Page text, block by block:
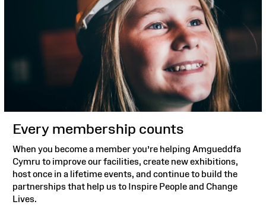
Every membership counts
When you become a member you’re helping Amgueddfa
Cymru to improve our facilities, create new exhibitions,
host once in a lifetime events, and continue to build the
partnerships that help us to Inspire People and Change
Lives.